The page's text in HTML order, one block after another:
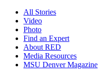
All Stories
Video
Photo
Find an Expert
About RED
Media Resources
MSU Denver Magazine